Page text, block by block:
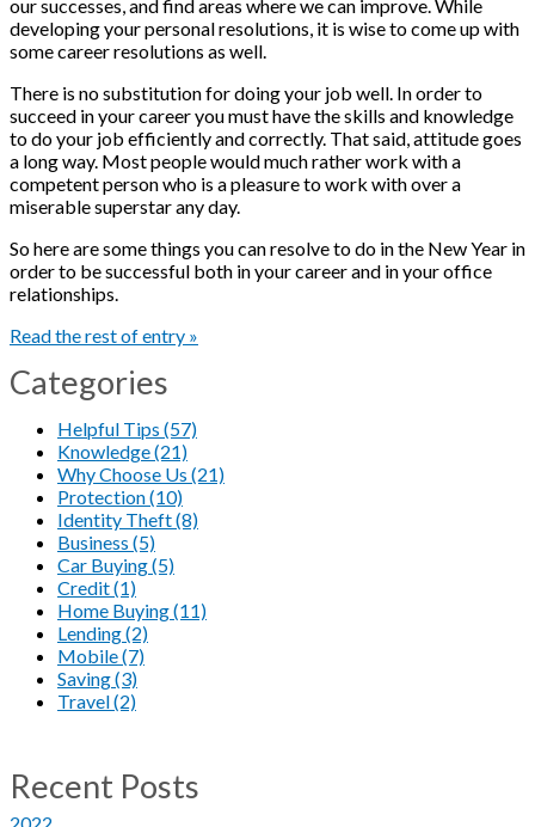
our successes, and find areas where we can improve. While
developing your personal resolutions, it is wise to come up with
some career resolutions as well.
There is no substitution for doing your job well. In order to
succeed in your career you must have the skills and knowledge
to do your job efficiently and correctly. That said, attitude goes
a long way. Most people would much rather work with a
competent person who is a pleasure to work with over a
miserable superstar any day.
So here are some things you can resolve to do in the New Year in
order to be successful both in your career and in your office
relationships.
Read the rest of entry »
Categories
Helpful Tips (57)
Knowledge (21)
Why Choose Us (21)
Protection (10)
Identity Theft (8)
Business (5)
Car Buying (5)
Credit (1)
Home Buying (11)
Lending (2)
Mobile (7)
Saving (3)
Travel (2)
Recent Posts